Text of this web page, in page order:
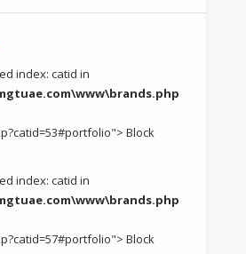
index: catid in
Block
index: catid in
Block